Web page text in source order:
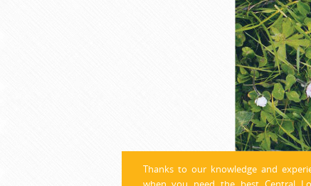
Thanks to our knowledge and exper